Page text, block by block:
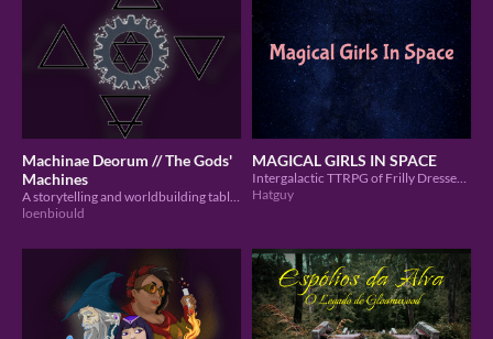
Machinae Deorum // The Gods'
Machines
loenbiould
MAGICAL GIRLS IN SPACE
Hatguy